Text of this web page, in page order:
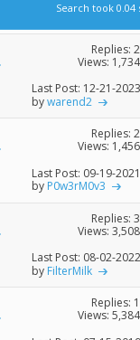
Search took 0.04
Replies: 2
Views: 1,734
Last Post: 12-21-2023
bywarend2
Replies: 2
Views: 1,456
Last Post: 09-19-2021
by P0w3rM0v3
Replies: 3
Views: 3,508
Last Post: 08-02-2022
by FilterMilk
Replies: 1
Views: 5,384